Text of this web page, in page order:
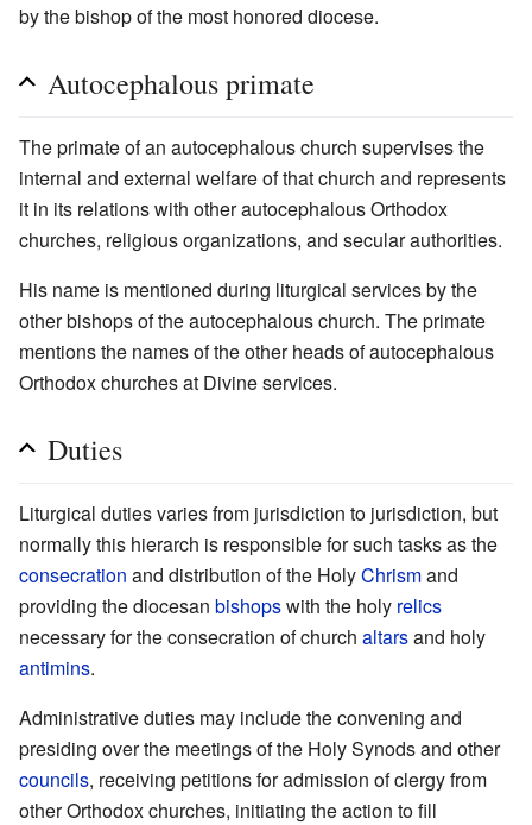
by the bishop of the most honored diocese.
Autocephalous primate
The primate of an autocephalous church supervises the
internal and external welfare of that church and represents
it in its relations with other autocephalous Orthodox
churches, religious organizations, and secular authorities.
His name is mentioned during liturgical services by the
other bishops of the autocephalous church. The primate
mentions the names of the other heads of autocephalous
Orthodox churches at Divine services.
Duties
Liturgical duties varies from jurisdiction to jurisdiction, but
normally this hierarch is responsible for such tasks as the
consecration and distribution of the HolyChrismand
providing the diocesan bishopswith the holy relics
necessary for the consecration of church altarsand holy
antimins.
Administrative duties may include the convening and
presiding over the meetings of the Holy Synods and other
councils, receiving petitions for admission of clergy from
other Orthodox churches, initiating the action to fill